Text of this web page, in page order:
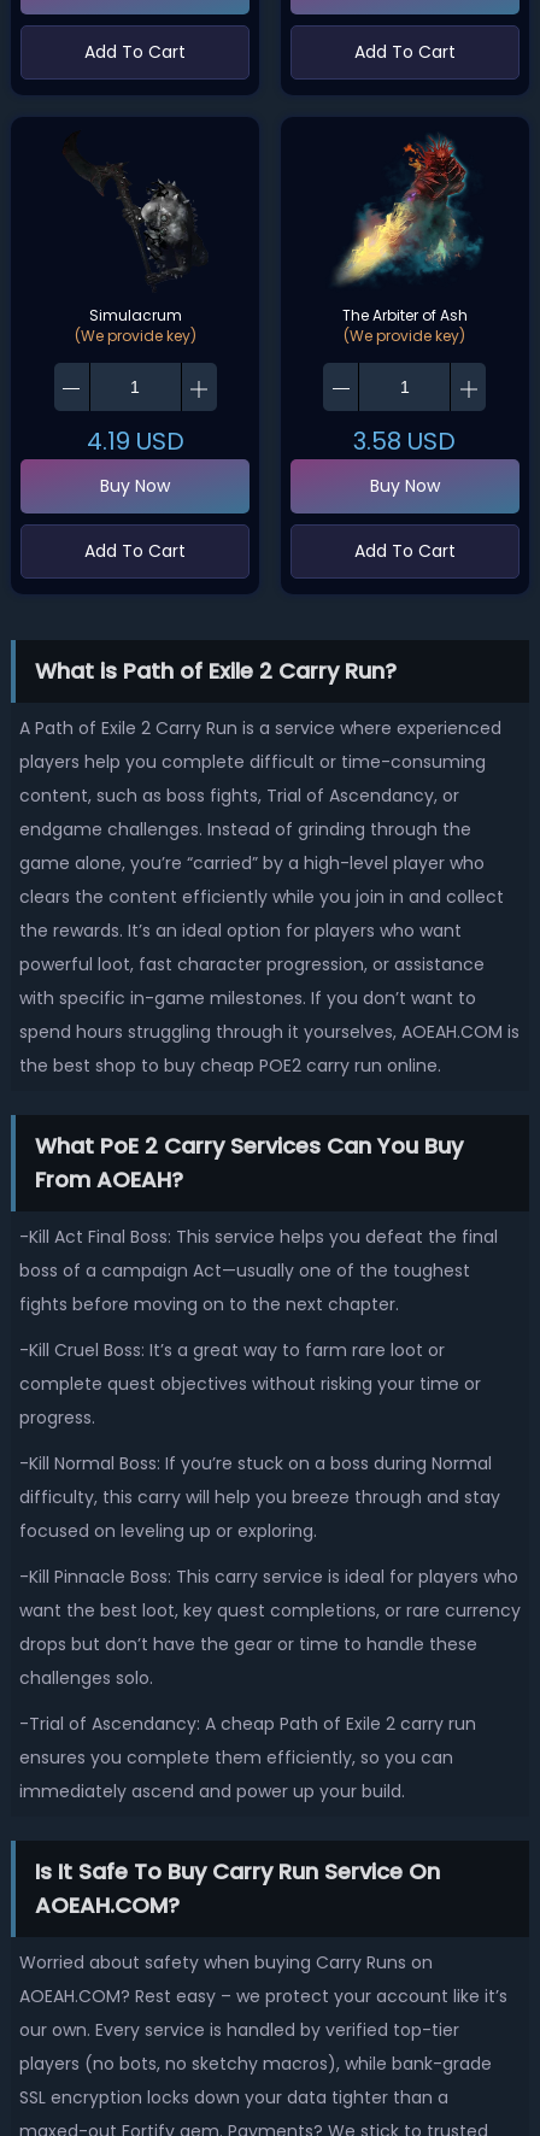
Add To Cart Add To Cart
Simulacrum
(We provide key)
4.19 USD
Buy Now
Add To Cart
The Arbiter of Ash
(We provide key)
3.58 USD
Buy Now
Add To Cart
What is Path of Exile 2 Carry Run?
A Path of Exile 2 Carry Run is a service where experienced
players help you complete difficult or time-consuming
content, such as boss fights, Trial of Ascendancy, or
endgame challenges. Instead of grinding through the
game alone, you’re “carried” by a high-level player who
clears the content efficiently while you join in and collect
the rewards. It’s an ideal option for players who want
powerful loot, fast character progression, or assistance
with specific in-game milestones. If you don’t want to
spend hours struggling through it yourselves, AOEAH.COM is
the best shop to buy cheap POE2 carry run online.
What PoE 2 Carry Services Can You Buy
From AOEAH?
-Kill Act Final Boss: This service helps you defeat the final
boss of a campaign Act—usually one of the toughest
fights before moving on to the next chapter.
-Kill Cruel Boss: It’s a great way to farm rare loot or
complete quest objectives without risking your time or
progress.
-Kill Normal Boss: If you’re stuck on a boss during Normal
difficulty, this carry will help you breeze through and stay
focused on leveling up or exploring.
-Kill Pinnacle Boss: This carry service is ideal for players who
want the best loot, key quest completions, or rare currency
drops but don’t have the gear or time to handle these
challenges solo.
-Trial of Ascendancy: A cheap Path of Exile 2 carry run
ensures you complete them efficiently, so you can
immediately ascend and power up your build.
Is It Safe To Buy Carry Run Service On
AOEAH.COM?
Worried about safety when buying Carry Runs on
AOEAH.COM? Rest easy – we protect your account like it’s
our own. Every service is handled by verified top-tier
players (no bots, no sketchy macros), while bank-grade
SSL encryption locks down your data tighter than a
maxed-out Fortify gem. Payments? We stick to trusted